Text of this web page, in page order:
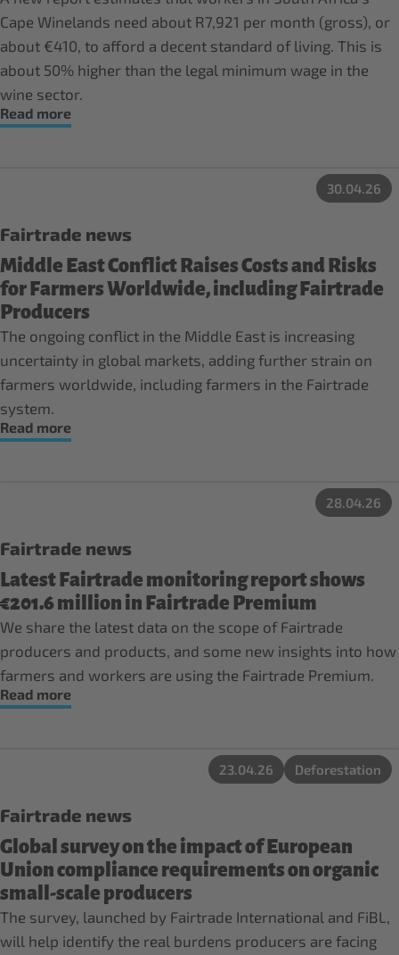
Cape Winelands need about R7,921 per month (gross), or
about €410, to afford a decent standard of living. This is
about 50% higher than the legal minimum wage in the
wine sector.
Read more
30.04.26
Fairtrade news
Middle East Conflict Raises Costs and Risks
for Farmers Worldwide, including Fairtrade
Producers
The ongoing conflict in the Middle East is increasing
uncertainty in global markets, adding further strain on
farmers worldwide, including farmers in the Fairtrade
system.
Read more
28.04.26
Fairtrade news
Latest Fairtrade monitoring report shows
€201.6 million in Fairtrade Premium
We share the latest data on the scope of Fairtrade
producers and products, and some new insights into how
farmers and workers are using the Fairtrade Premium.
Read more
23.04.26 Deforestation
Fairtrade news
Global survey on the impact of European
Union compliance requirements on organic
small-scale producers
The survey, launched by Fairtrade International and FiBL,
will help identify the real burdens producers are facing